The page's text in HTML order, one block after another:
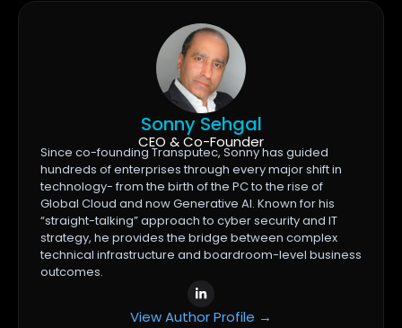
Sonny Sehgal
CEO & Co-Founder
Since co-founding Transputec, Sonny has guided
hundreds of enterprises through every major shift in
technology- from the birth of the PC to the rise of
Global Cloud and now Generative AI. Known for his
“straight-talking” approach to cyber security and IT
strategy, he provides the bridge between complex
technical infrastructure and boardroom-level business
outcomes.
View Author Profile →